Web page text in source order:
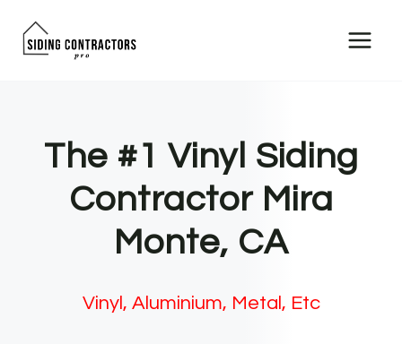
The #1 Vinyl Siding
Contractor Mira
Monte, CA
Vinyl, Aluminium, Metal, Etc